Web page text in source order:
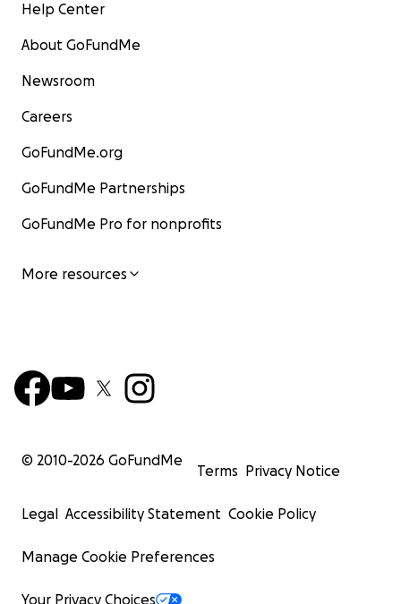
Help Center
About GoFundMe
Newsroom
Careers
GoFundMe.org
GoFundMe Partnerships
GoFundMe Pro for nonprofits
More resources
© 2010-2026 GoFundMe
Terms Privacy Notice
Legal Accessibility Statement Cookie Policy
Manage Cookie Preferences
Your Privacy Choices